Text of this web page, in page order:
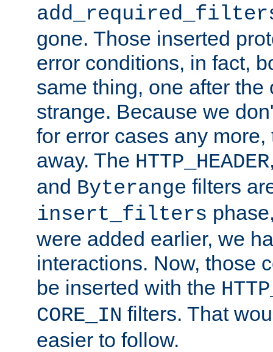
gone. Those inserted
error conditions, in fact,
same thing, one after the
strange. Because we
for error cases any
away. The HTTP_HEADER
and Byterange filters
insert_filters
were added earlier, we
interactions. Now, those
be inserted with the
CORE_IN filters. That
easier to follow.